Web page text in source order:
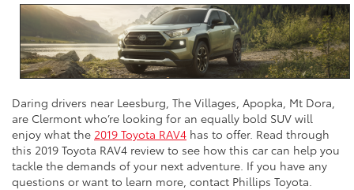
Daring drivers near Leesburg, The Villages, Apopka, Mt Dora,
are Clermont who’re looking for an equally bold SUV will
enjoy what the 2019 Toyota RAV4 has to offer. Read through
this 2019 Toyota RAV4 review to see how this car can help you
tackle the demands of your next adventure. If you have any
questions or want to learn more, contact Phillips Toyota.